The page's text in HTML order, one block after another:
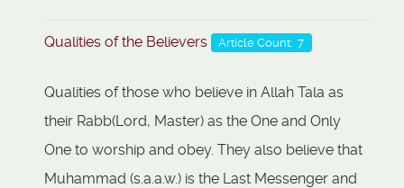
Qualities of the Believers Article Count: 7
Qualities of those who believe in Allah Tala as
their Rabb(Lord, Master) as the One and Only
One to worship and obey. They also believe that
Muhammad (s.a.a.w.) is the Last Messenger and